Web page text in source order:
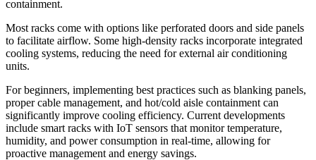
containment.
Most racks come with options like perforated doors and side panels
to facilitate airflow. Some high-density racks incorporate integrated
cooling systems, reducing the need for external air conditioning
units.
For beginners, implementing best practices such as blanking panels,
proper cable management, and hot/cold aisle containment can
significantly improve cooling efficiency. Current developments
include smart racks with IoT sensors that monitor temperature,
humidity, and power consumption in real-time, allowing for
proactive management and energy savings.